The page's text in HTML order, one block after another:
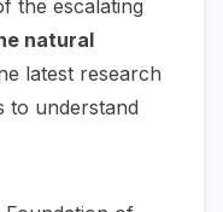
the escalating
natural
latest research
to understand